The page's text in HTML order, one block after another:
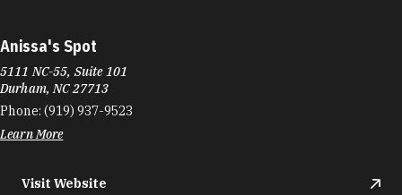
Anissa's Spot
5111 NC-55, Suite 101
Durham, NC 27713
Phone: (919) 937-9523
Learn More
Visit Website